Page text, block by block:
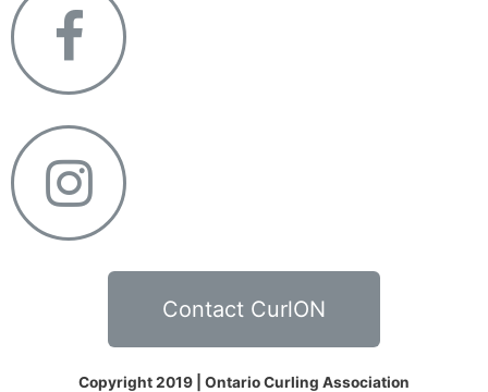
Contact CurlON
Copyright 2019 | Ontario Curling Association